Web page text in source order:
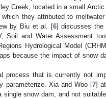
Creek, located in a small
they attributed to
by Biu et al. [6] discusses the
Soil and Water Assessment
Hydrological Model
because the impact of snow
that is currently not
parameterize. Xia and Woo [7]
snow dam, and not